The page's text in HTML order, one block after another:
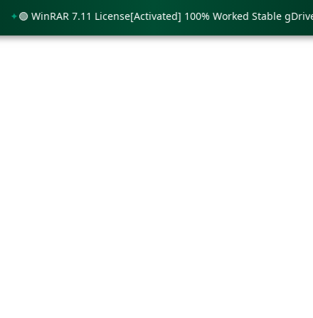
🟢 WinRAR 7.11 License[Activated] 100% Worked Stable gDrive